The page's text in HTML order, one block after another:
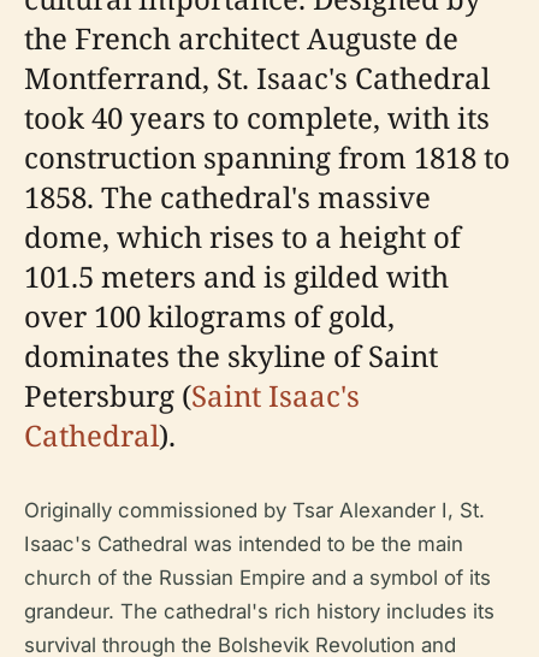
the French architect Auguste de
Montferrand, St. Isaac's Cathedral
took 40 years to complete, with its
construction spanning from 1818 to
1858. The cathedral's massive
dome, which rises to a height of
101.5 meters and is gilded with
over 100 kilograms of gold,
dominates the skyline of Saint
Petersburg (Saint Isaac's
Cathedral).
Originally commissioned by Tsar Alexander I, St.
Isaac's Cathedral was intended to be the main
church of the Russian Empire and a symbol of its
grandeur. The cathedral's rich history includes its
survival through the Bolshevik Revolution and